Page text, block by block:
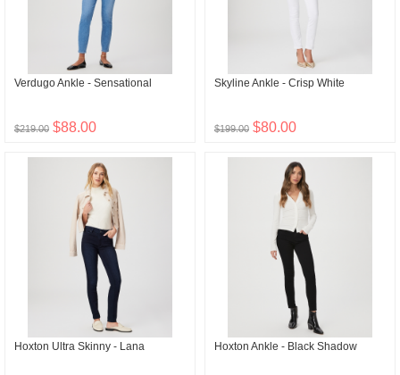
Verdugo Ankle - Sensational
$219.00 $88.00
Skyline Ankle - Crisp White
$199.00 $80.00
Hoxton Ultra Skinny - Lana Hoxton Ankle - Black Shadow